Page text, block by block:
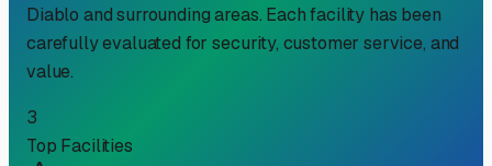
Diablo and surrounding areas. Each facility has been
carefully evaluated for security, customer service, and
value.
3
Top Facilities